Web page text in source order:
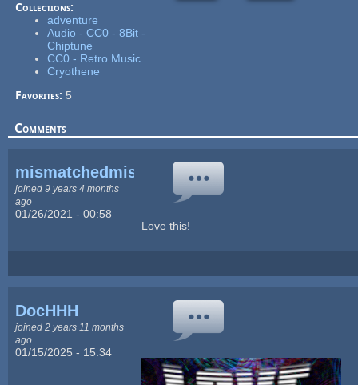
Collections:
adventure
Audio - CC0 - 8Bit -
Chiptune
CC0 - Retro Music
Cryothene
Favorites: 5
Comments
mismatchedmisfitz
joined 9 years 4 months
ago
01/26/2021 - 00:58
Love this!
DocHHH
joined 2 years 11 months
ago
01/15/2025 - 15:34